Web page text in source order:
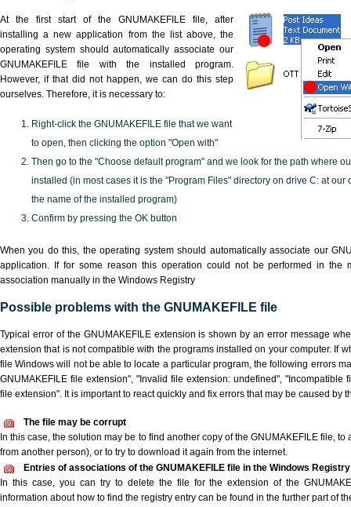
At the first start of the GNUMAKEFILE file, after
installing a new application from the list above, the
operating system should automatically associate our
GNUMAKEFILE file with the installed program.
However, if that did not happen, we can do this step
ourselves. Therefore, it is necessary to:
Right-click the GNUMAKEFILE file that we want
to open, then clicking the option "Open with"
Then go to the "Choose default program" and we look for the path where
installed (in most cases it is the "Program Files" directory on drive C: at our
the name of the installed program)
Confirm by pressing the OK button
When you do this, the operating system should automatically associate our
application. If for some reason this operation could not be performed in the
association manually in the Windows Registry
Possible problems with the GNUMAKEFILE file
Typical error of the GNUMAKEFILE extension is shown by an error message
extension that is not compatible with the programs installed on your computer. If
file Windows will not be able to locate a particular program, the following errors
GNUMAKEFILE file extension", "Invalid file extension: undefined", "Incompatible
file extension". It is important to react quickly and fix errors that may be caused by
The file may be corrupt
In this case, the solution may be to find another copy of the GNUMAKEFILE file,
from another person), or to try to download it again from the internet.
Entries of associations of the GNUMAKEFILE file in the Windows
In this case, you can try to delete the file for the extension of the
information about how to find the registry entry can be found in the further part of